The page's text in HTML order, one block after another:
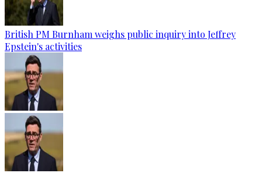
British PM Burnham weighs public inquiry into Jeffrey
Epstein's activities